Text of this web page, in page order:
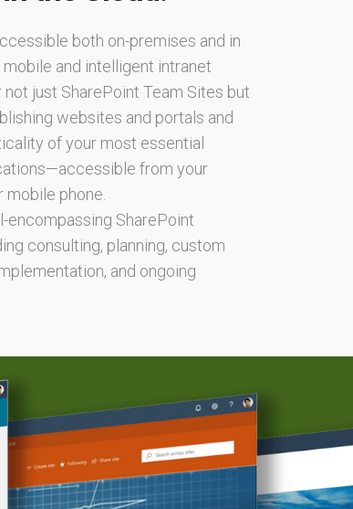
both on-premises and in
mobile and intelligent intranet
just SharePoint Team Sites but
websites and portals and
of your most essential
from your
phone.
encompassing SharePoint
consulting, planning, custom
and ongoing